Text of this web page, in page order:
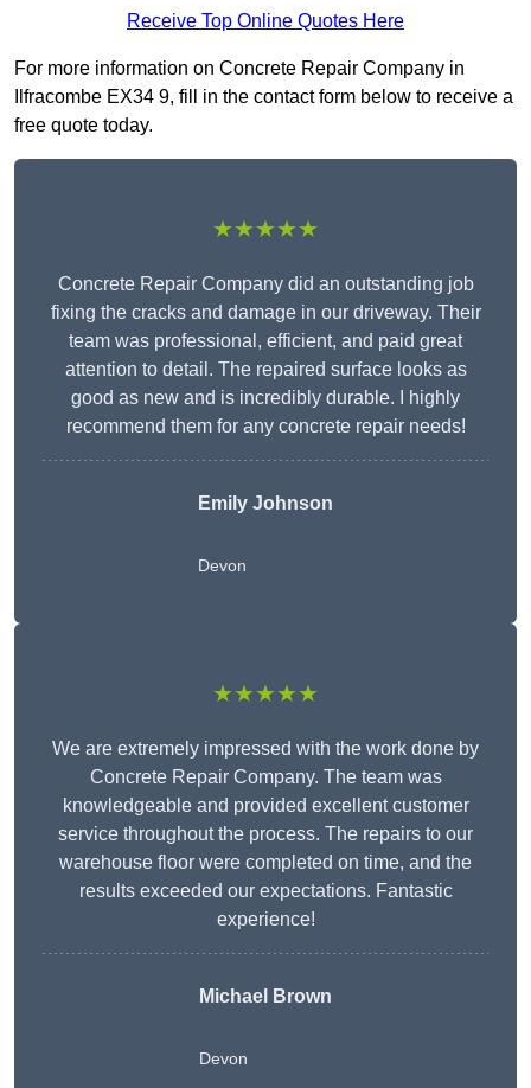
Receive Top Online Quotes Here
For more information on Concrete Repair Company in
Ilfracombe EX34 9, fill in the contact form below to receive a
free quote today.
★★★★★
Concrete Repair Company did an outstanding job
fixing the cracks and damage in our driveway. Their
team was professional, efficient, and paid great
attention to detail. The repaired surface looks as
good as new and is incredibly durable. I highly
recommend them for any concrete repair needs!
Emily Johnson
Devon
★★★★★
We are extremely impressed with the work done by
Concrete Repair Company. The team was
knowledgeable and provided excellent customer
service throughout the process. The repairs to our
warehouse floor were completed on time, and the
results exceeded our expectations. Fantastic
experience!
Michael Brown
Devon